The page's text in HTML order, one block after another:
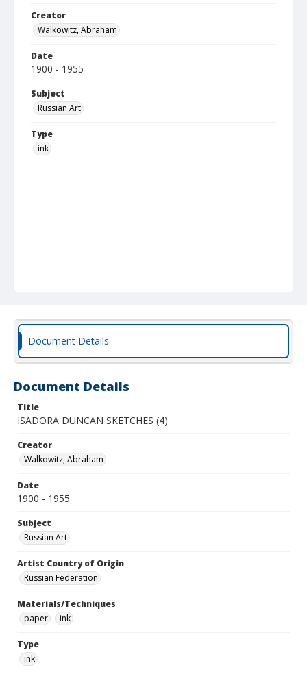
Creator
Walkowitz, Abraham
Date
1900 - 1955
Subject
Russian Art
Type
ink
Document Details
Document Details
Title
ISADORA DUNCAN SKETCHES (4)
Creator
Walkowitz, Abraham
Date
1900 - 1955
Subject
Russian Art
Artist Country of Origin
Russian Federation
Materials/Techniques
paper
ink
Type
ink